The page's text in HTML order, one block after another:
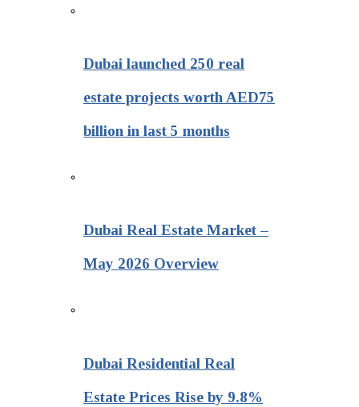
Dubai launched 250 real
estate projects worth AED75
billion in last 5 months
Dubai Real Estate Market –
May 2026 Overview
Dubai Residential Real
Estate Prices Rise by 9.8%